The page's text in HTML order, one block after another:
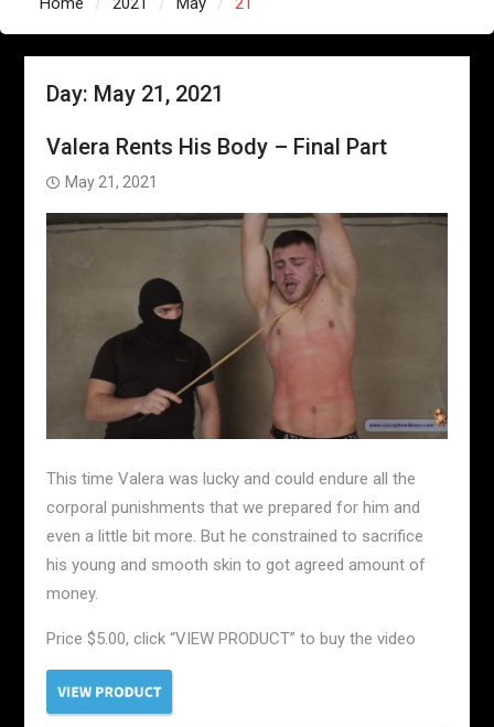
Day: May 21, 2021
Valera Rents His Body – Final Part
May 21, 2021
This time Valera was lucky and could endure all the
corporal punishments that we prepared for him and
even a little bit more. But he constrained to sacrifice
his young and smooth skin to got agreed amount of
money.
Price $5.00, click “VIEW PRODUCT” to buy the video